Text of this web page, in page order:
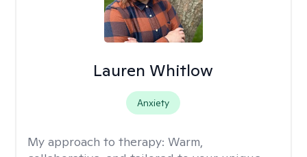
Lauren Whitlow
Anxiety
My approach to therapy: Warm,